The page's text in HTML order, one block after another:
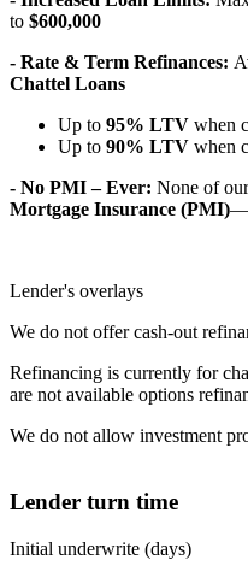
to $600,000
- Rate & Term Refinances:
Chattel Loans
Up to 95% LTV when
Up to 90% LTV when
- No PMI – Ever: None of
Mortgage Insurance (PMI)
Lender's overlays
We do not offer cash-out
Refinancing is currently for
are not available options
We do not allow investment
Lender turn time
Initial underwrite (days)